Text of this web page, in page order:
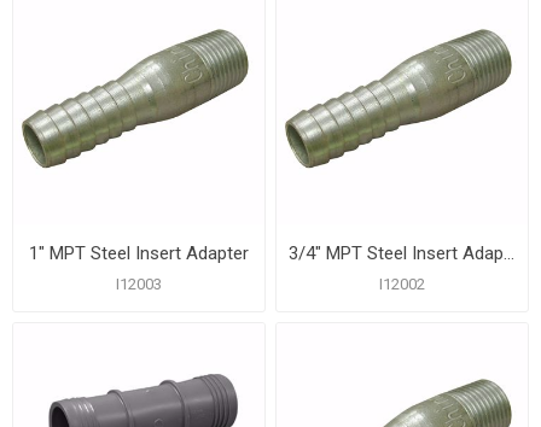
1" MPT Steel Insert Adapter
I12003
3/4" MPT Steel Insert Adapter
I12002